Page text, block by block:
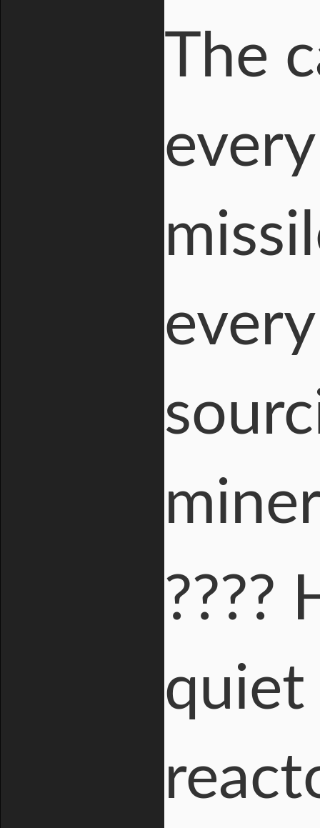
The
????
quiet